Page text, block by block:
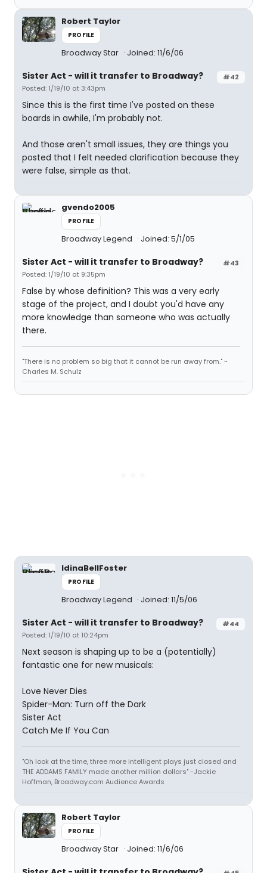
Robert Taylor
PROFILE
Broadway Star Joined: 11/6/06
#42
Sister Act - will it transfer to Broadway?
Posted: 1/19/10 at 3:43pm
Since this is the first time I've posted on these
boards in awhile, I'm probably not.
And those aren't small issues, they are things you
posted that I felt needed clarification because they
were false, simple as that.
gvendo2005
PROFILE
Broadway Legend Joined: 5/1/05
#43
Sister Act - will it transfer to Broadway?
Posted: 1/19/10 at 9:35pm
False by whose definition? This was a very early
stage of the project, and I doubt you'd have any
more knowledge than someone who was actually
there.
"There is no problem so big that it cannot be run away from." ~
Charles M. Schulz
IdinaBellFoster
PROFILE
Broadway Legend Joined: 11/5/06
#44
Sister Act - will it transfer to Broadway?
Posted: 1/19/10 at 10:24pm
Next season is shaping up to be a (potentially)
fantastic one for new musicals:
Love Never Dies
Spider-Man: Turn off the Dark
Sister Act
Catch Me If You Can
"Oh look at the time, three more intelligent plays just closed and
THE ADDAMS FAMILY made another million dollars" -Jackie
Hoffman, Broadway.com Audience Awards
Robert Taylor
PROFILE
Broadway Star Joined: 11/6/06